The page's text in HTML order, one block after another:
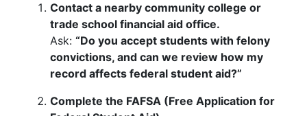
Contact a nearby community college or
trade school financial aid office.
Ask: “Do you accept students with felony
convictions, and can we review how my
record affects federal student aid?”
Complete the FAFSA (Free Application for